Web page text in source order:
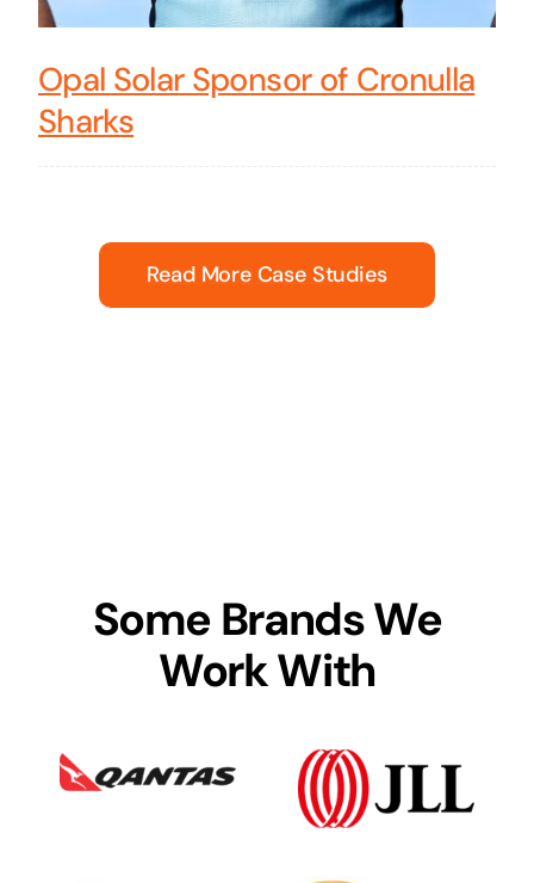
Opal Solar Sponsor of Cronulla
Sharks
Read More Case Studies
Some Brands We
Work With